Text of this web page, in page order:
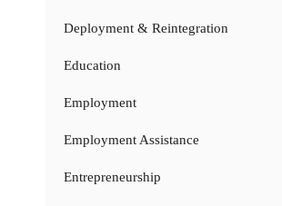
Deployment & Reintegration
Education
Employment
Employment Assistance
Entrepreneurship